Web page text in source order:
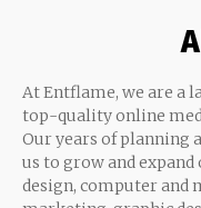
At Entflame, we are a
top-quality online
Our years of planning
us to grow and
design, computer and